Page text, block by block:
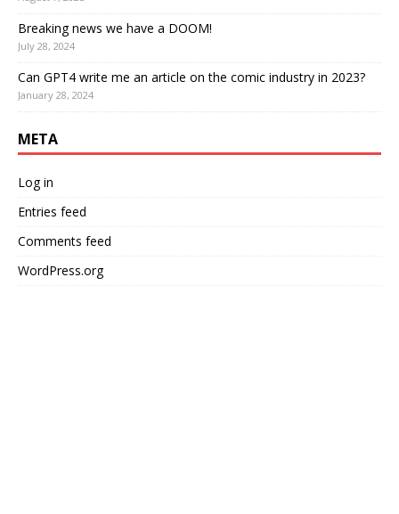
Breaking news we have a DOOM!
July 28, 2024
Can GPT4 write me an article on the comic industry in 2023?
January 28, 2024
META
Log in
Entries feed
Comments feed
WordPress.org